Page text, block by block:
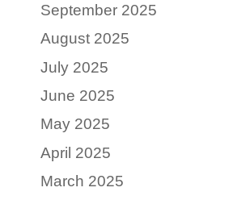
September 2025
August 2025
July 2025
June 2025
May 2025
April 2025
March 2025